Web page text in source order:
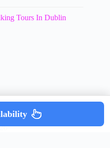
Tours In Dublin